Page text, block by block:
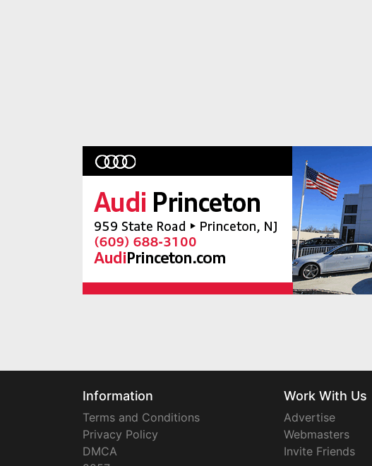
Information
Terms and Conditions
Privacy Policy
DMCA
Work With Us
Advertise
Webmasters
Invite Friends